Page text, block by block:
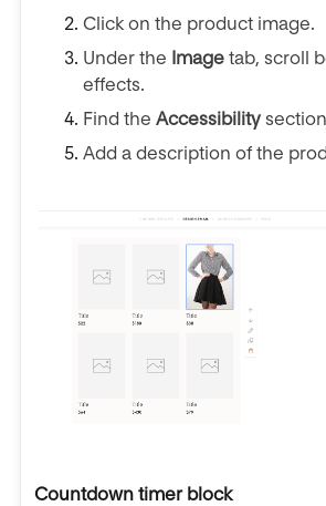
Click on the product image.
Under the Image tab, scroll
effects.
Find the Accessibility
Add a description of the
Countdown timer block